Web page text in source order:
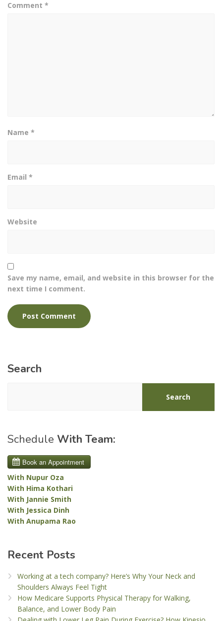
Comment *
Name *
Email *
Website
Save my name, email, and website in this browser for the
next time I comment.
Search
Search
Schedule With Team:
With Nupur Oza
With Hima Kothari
With Jannie Smith
With Jessica Dinh
With Anupama Rao
Recent Posts
Working at a tech company? Here’s Why Your Neck and
Shoulders Always Feel Tight
How Medicare Supports Physical Therapy for Walking,
Balance, and Lower Body Pain